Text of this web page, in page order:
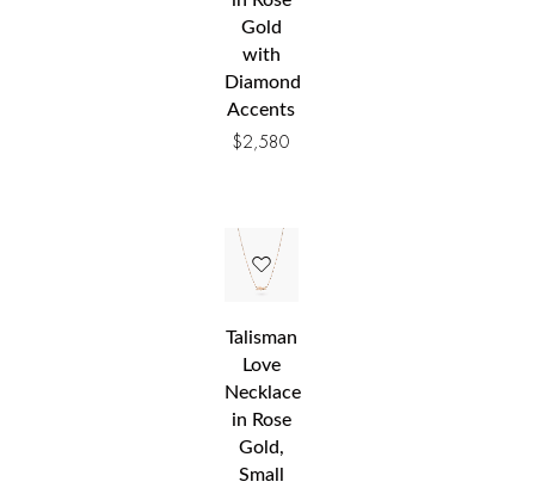
Gold
with
Diamond
Accents
$2,580
Talisman
Love
Necklace
in Rose
Gold,
Small